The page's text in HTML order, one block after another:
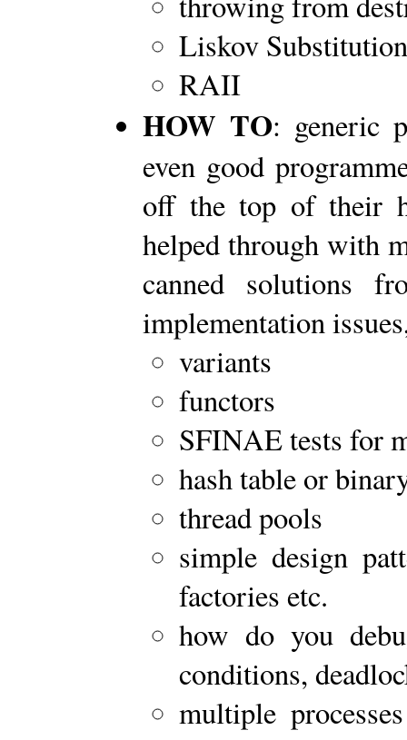
Liskov
RAII
HOW TO: generic
even good
off the top of their
helped through with
canned solutions
implementation
variants
functors
SFINAE tests for
hash table or
thread pools
simple design
factories etc.
how do you
conditions,
multiple